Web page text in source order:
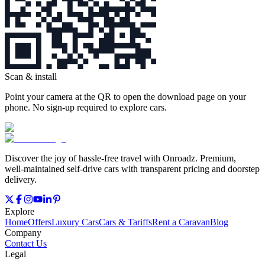
Scan & install
Point your camera at the QR to open the download page on your
phone. No sign‑up required to explore cars.
Discover the joy of hassle‑free travel with Onroadz. Premium,
well‑maintained self‑drive cars with transparent pricing and doorstep
delivery.
Explore
HomeOffersLuxury CarsCars & TariffsRent a CaravanBlog
Company
Contact Us
Legal